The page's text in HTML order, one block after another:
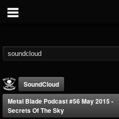
SoundCloud
Metal Blade Podcast #56 May 2015 -
Secrets Of The Sky